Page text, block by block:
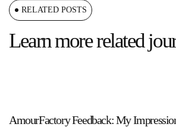
RELATED POSTS
Learn more related
AmourFactory Feedback: My